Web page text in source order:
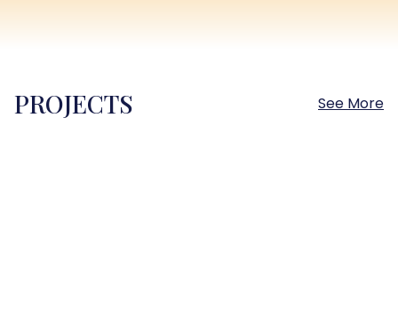
PROJECTS See More